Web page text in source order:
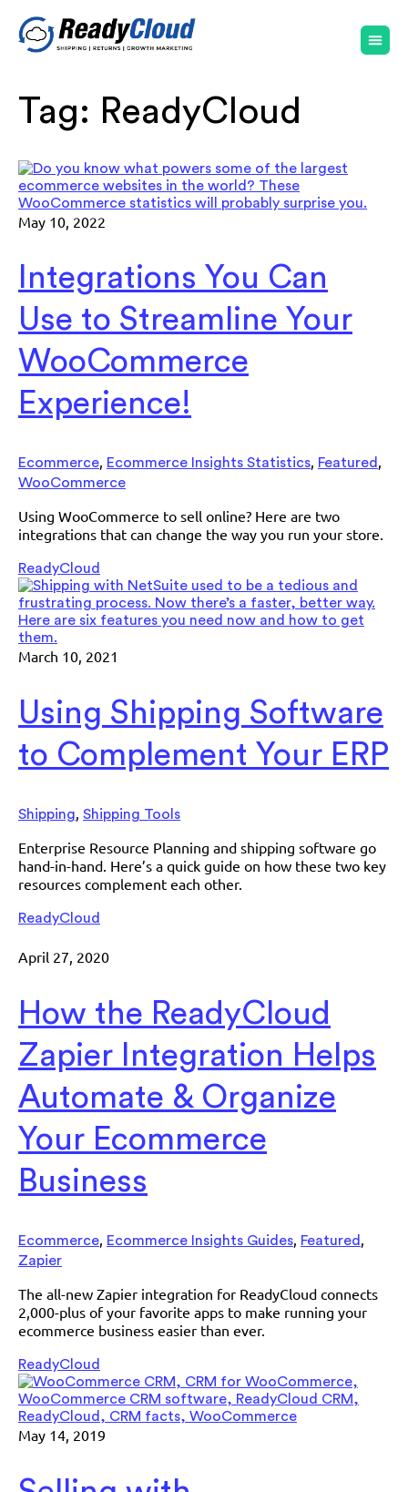
Tag: ReadyCloud
May 10, 2022
Integrations You Can
Use to Streamline Your
WooCommerce
Experience!
Ecommerce, Ecommerce Insights Statistics, Featured ,
WooCommerce
Using WooCommerce to sell online? Here are two
integrations that can change the way you run your store.
ReadyCloud
March 10, 2021
Using Shipping Software
to Complement Your ERP
Shipping, Shipping Tools
Enterprise Resource Planning and shipping software go
hand-in-hand. Here’s a quick guide on how these two key
resources complement each other.
ReadyCloud
April 27, 2020
How the ReadyCloud
Zapier Integration Helps
Automate & Organize
Your Ecommerce
Business
Ecommerce Ecommerce Insights Guides Featured
Zapier
The all-new Zapier integration for ReadyCloud connects
2,000-plus of your favorite apps to make running your
ecommerce business easier than ever.
ReadyCloud
May 14, 2019